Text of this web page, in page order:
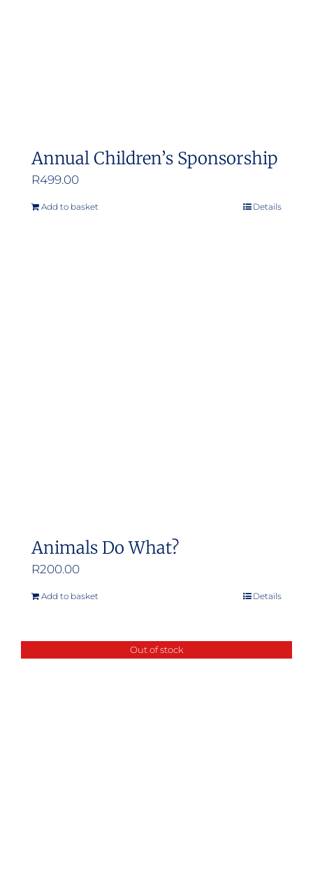
Annual Children’s Sponsorship
R499.00
Add to basket Details
Animals Do What?
R200.00
Add to basket Details
Out of stock